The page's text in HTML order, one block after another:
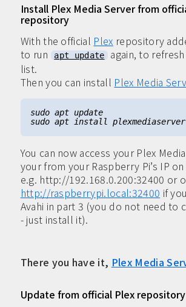
Install Plex Media Server from
repository
With the official Plex repository
to run
apt update
again, to
list.
Then you can install Plex Media
sudo apt update
sudo apt install plexmediaserver
You can now access your Plex
your from your Raspberry Pi’s IP
e.g. http://192.168.0.200:32400 or
http://raspberrypi.local:32400 if
Avahi in part 3 (you do not need to
- just install it).
There you have it, Plex Media
Update from official Plex repository